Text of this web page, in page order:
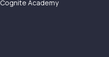
Cognite Academy